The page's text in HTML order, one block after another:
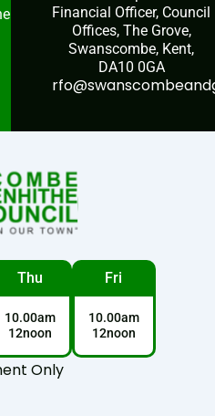
Financial Officer, Council
Offices, The Grove,
Swanscombe, Kent,
DA10 0GA
Thu
10.00am
12noon
Fri
10.00am
12noon
Only